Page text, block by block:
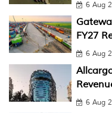
6 Aug
FY27
6 Aug
6 Aug